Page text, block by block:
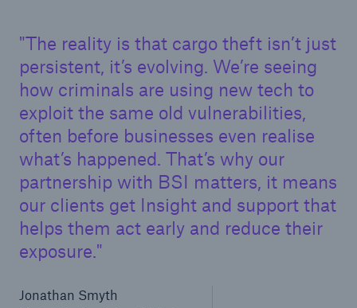
The reality is that cargo theft isn’t just
persistent, it’s evolving. We’re seeing
how criminals are using new tech to
exploit the same old vulnerabilities,
often before businesses even realise
what’s happened. That’s why our
partnership with BSI matters, it means
our clients get Insight and support that
helps them act early and reduce their
exposure.
Jonathan Smyth